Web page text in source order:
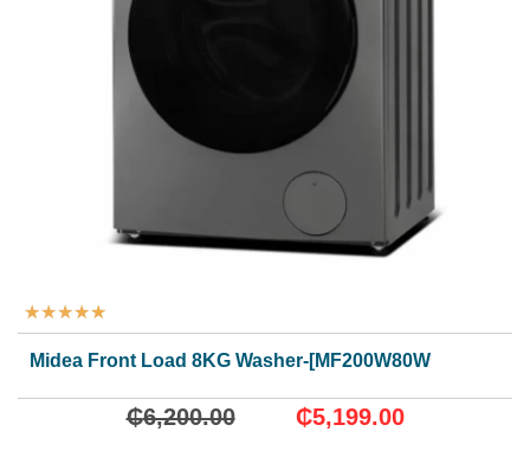
★★★★★
Midea Front Load 8KG Washer-[MF200W80WB/T]
₵6,200.00 ₵5,199.00